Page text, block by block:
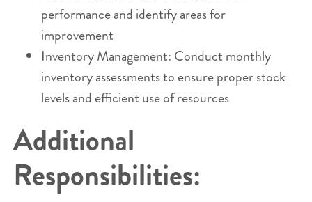
performance and identify areas for
improvement
Inventory Management: Conduct monthly
inventory assessments to ensure proper stock
levels and efficient use of resources
Additional
Responsibilities: